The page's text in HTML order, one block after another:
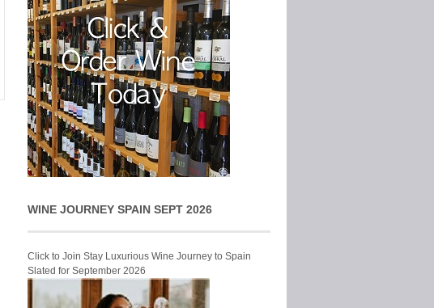
WINE JOURNEY SPAIN SEPT 2026
Click to Join Stay Luxurious Wine Journey to Spain
Slated for September 2026